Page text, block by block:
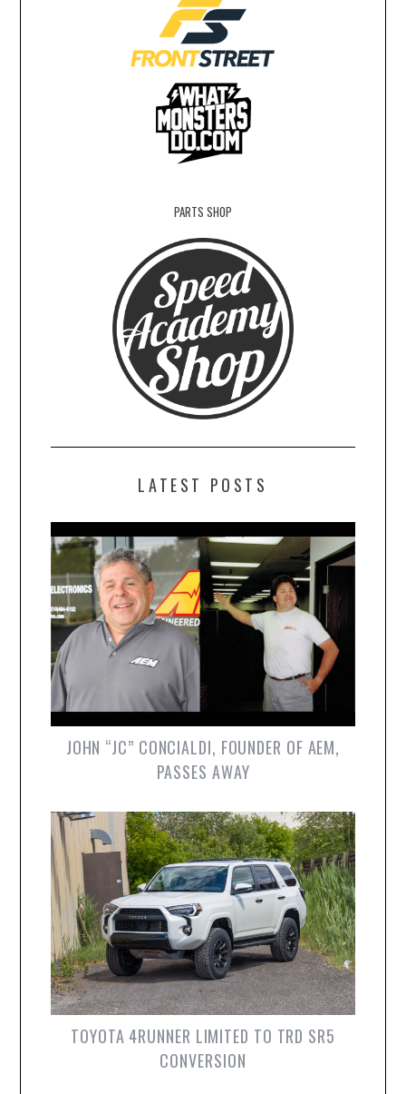
PARTS SHOP
LATEST POSTS
JOHN “JC” CONCIALDI, FOUNDER OF AEM,
PASSES AWAY
TOYOTA 4RUNNER LIMITED TO TRD SR5
CONVERSION